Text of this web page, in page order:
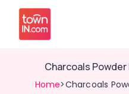
Charcoals
Home>Charcoals